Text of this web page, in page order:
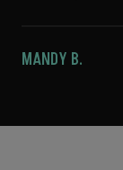
MANDY B.